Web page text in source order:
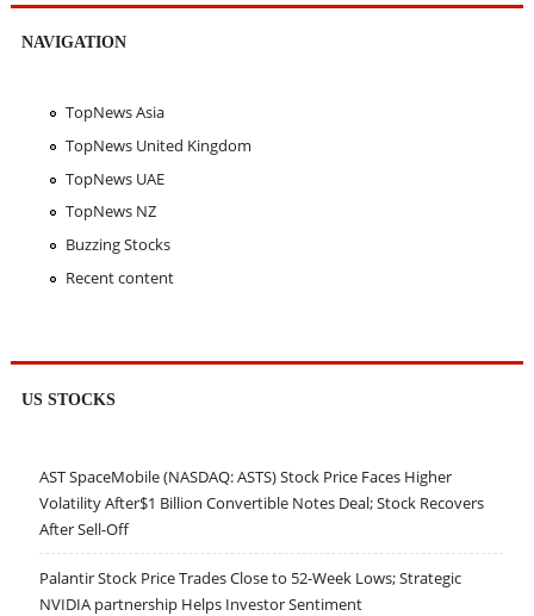
NAVIGATION
TopNews Asia
TopNews United Kingdom
TopNews UAE
TopNews NZ
Buzzing Stocks
Recent content
US STOCKS
AST SpaceMobile (NASDAQ: ASTS) Stock Price Faces Higher
Volatility After$1 Billion Convertible Notes Deal; Stock Recovers
After Sell-Off
Palantir Stock Price Trades Close to 52-Week Lows; Strategic
NVIDIA partnership Helps Investor Sentiment